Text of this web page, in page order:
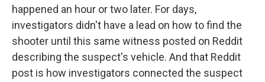
happened an hour or two later. For days,
investigators didn't have a lead on how to find the
shooter until this same witness posted on Reddit
describing the suspect's vehicle. And that Reddit
post is how investigators connected the suspect